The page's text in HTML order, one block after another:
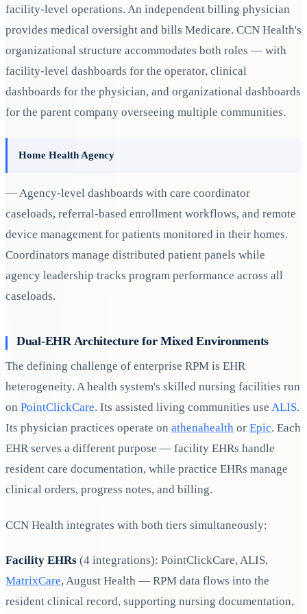
facility-level operations. An independent billing physician
provides medical oversight and bills Medicare. CCN Health's
organizational structure accommodates both roles — with
facility-level dashboards for the operator, clinical
dashboards for the physician, and organizational dashboards
for the parent company overseeing multiple communities.
Home Health Agency
— Agency-level dashboards with care coordinator
caseloads, referral-based enrollment workflows, and remote
device management for patients monitored in their homes.
Coordinators manage distributed patient panels while
agency leadership tracks program performance across all
caseloads.
Dual-EHR Architecture for Mixed Environments
The defining challenge of enterprise RPM is EHR
heterogeneity. A health system's skilled nursing facilities run
on PointClickCare. Its assisted living communities use ALIS.
Its physician practices operate on athenahealth or Epic. Each
EHR serves a different purpose — facility EHRs handle
resident care documentation, while practice EHRs manage
clinical orders, progress notes, and billing.
CCN Health integrates with both tiers simultaneously:
Facility EHRs (4 integrations): PointClickCare, ALIS,
MatrixCare, August Health — RPM data flows into the
resident clinical record, supporting nursing documentation,